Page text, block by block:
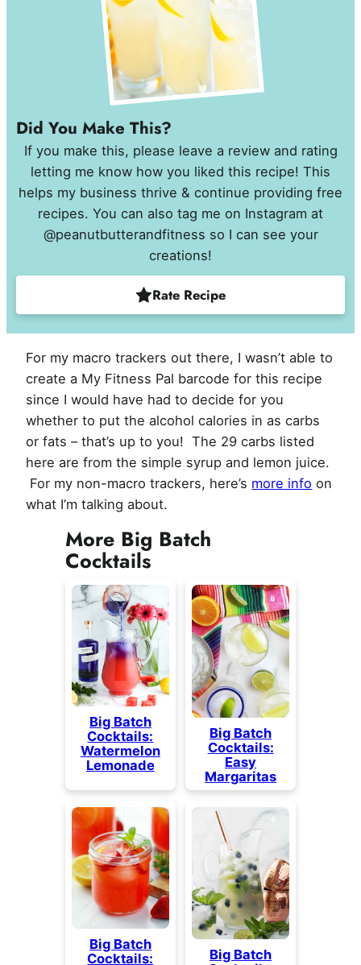
Did You Make This?
If you make this, please leave a review and rating
letting me know how you liked this recipe! This
helps my business thrive & continue providing free
recipes. You can also tag me on Instagram at
@peanutbutterandfitness so I can see your
creations!
Rate Recipe
For my macro trackers out there, I wasn’t able to
create a My Fitness Pal barcode for this recipe
since I would have had to decide for you
whether to put the alcohol calories in as carbs
or fats – that’s up to you! The 29 carbs listed
here are from the simple syrup and lemon juice.
For my non-macro trackers, here’s more info on
what I’m talking about.
More Big Batch
Cocktails
Big Batch
Cocktails:
Watermelon
Lemonade
Big Batch
Cocktails:
Easy
Margaritas
Big Batch
Cocktails:
Big Batch